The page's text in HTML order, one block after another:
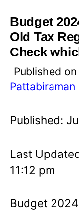
Budget
Old Tax
Check
Published on
Pattabiraman
Published:
Last
11:12 pm
Budget